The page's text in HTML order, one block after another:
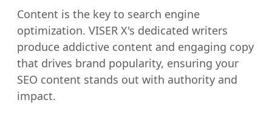
Content is the key to search engine
optimization. VISER X's dedicated writers
produce addictive content and engaging copy
that drives brand popularity, ensuring your
SEO content stands out with authority and
impact.